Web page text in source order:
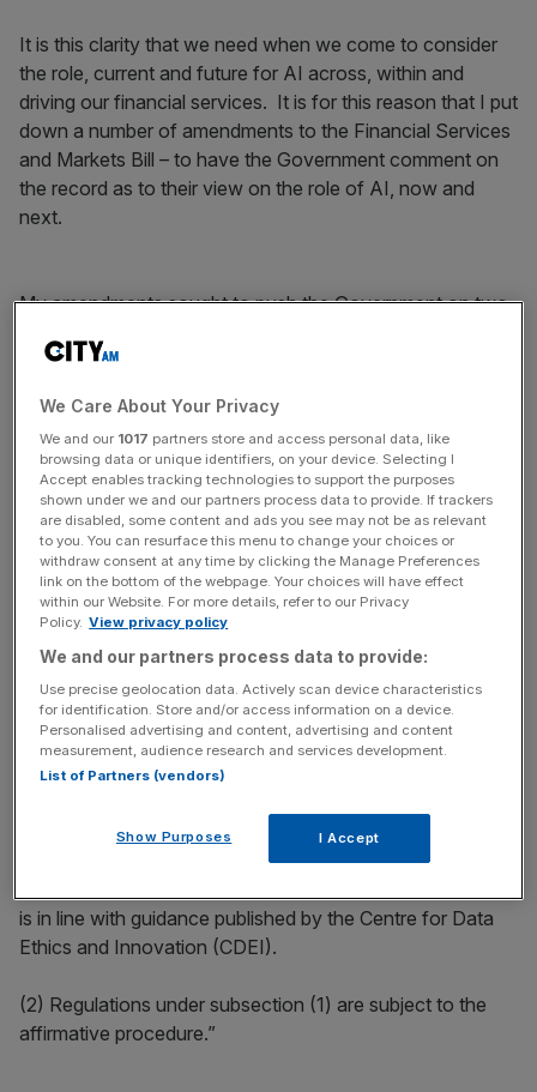
It is this clarity that we need when we come to consider
the role, current and future for AI across, within and
driving our financial services. It is for this reason that I put
down a number of amendments to the Financial Services
and Markets Bill – to have the Government comment on
the record as to their view on the role of AI, now and
next.
My amendments sought to push the Government on two
and second that all financial services firms should have a
News Updates
Stay ahead with our three daily briefings delivering all the
key market moves, top business and political stories, and
incisive analysis straight to your inbox.
My amendments in full:
Ethical use of artificial intelligence by companies
in the financial sector
(1) The Secretary of State must by regulations provide
that companies operating in the financial services sector
is in line with guidance published by the Centre for Data
Ethics and Innovation (CDEI).
(2) Regulations under subsection (1) are subject to the
affirmative procedure.”
We Care About Your Privacy
We and our 1017 partners store and access personal data, like
browsing data or unique identifiers, on your device. Selecting I
Accept enables tracking technologies to support the purposes
shown under we and our partners process data to provide. If trackers
are disabled, some content and ads you see may not be as relevant
to you. You can resurface this menu to change your choices or
withdraw consent at any time by clicking the Manage Preferences
link on the bottom of the webpage. Your choices will have effect
within our Website. For more details, refer to our Privacy
Policy. View privacy policy
We and our partners process data to provide:
Use precise geolocation data. Actively scan device characteristics
for identification. Store and/or access information on a device.
Personalised advertising and content, advertising and content
measurement, audience research and services development.
List of Partners (vendors)
Show Purposes I Accept